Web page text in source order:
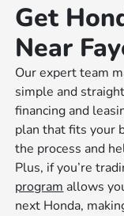
Get
Near
Our expert team
simple and
financing and
plan that fits your
the process and
Plus, if you’re
program allows
next Honda,